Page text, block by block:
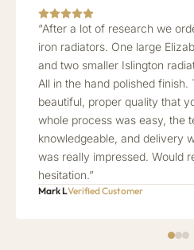
“After a lot of research we
iron radiators. One large
and two smaller Islington
All in the hand polished finish.
beautiful, proper quality that
whole process was easy, the
knowledgeable, and delivery
was really impressed. Would
hesitation.”
Mark LVerified Customer